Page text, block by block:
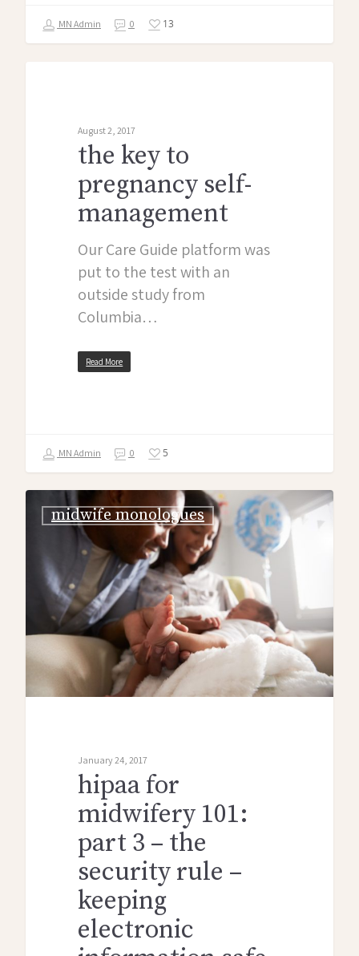
MN Admin 0 13
August 2, 2017
the key to
pregnancy self-
management
Our Care Guide platform was
put to the test with an
outside study from
Columbia…
Read More
MN Admin 0 5
midwife monologues
January 24, 2017
hipaa for
midwifery 101:
part 3 – the
security rule –
keeping
electronic